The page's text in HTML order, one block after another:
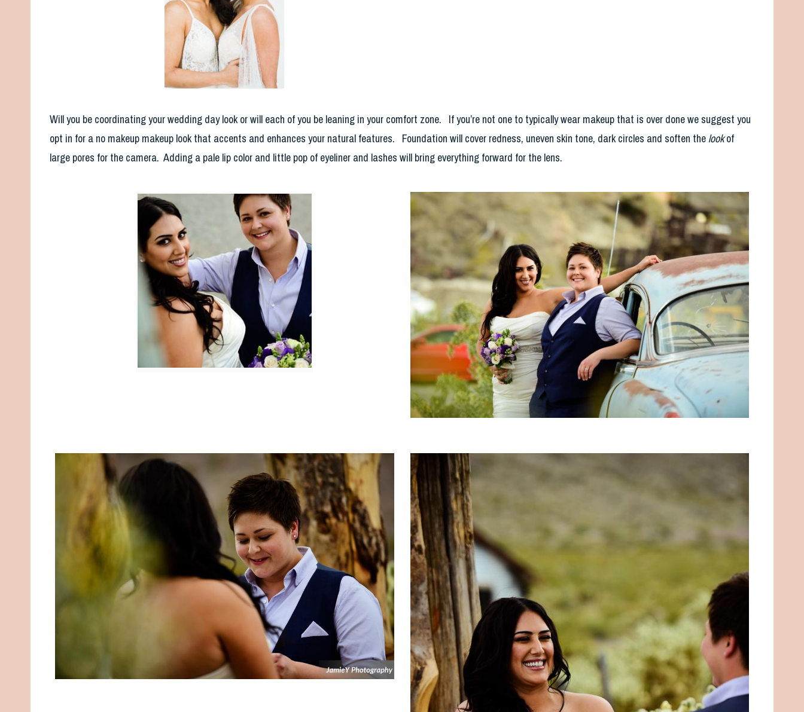
Will you be coordinating your wedding day look or will each of you be leaning in your comfort zone. If you’re not one to typically wear makeup that is over done we suggest you
opt in for a no makeup makeup look that accents and enhances your natural features. Foundation will cover redness, uneven skin tone, dark circles and soften the lookof
large pores for the camera. Adding a pale lip color and little pop of eyeliner and lashes will bring everything forward for the lens.